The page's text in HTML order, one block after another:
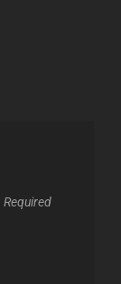
Required